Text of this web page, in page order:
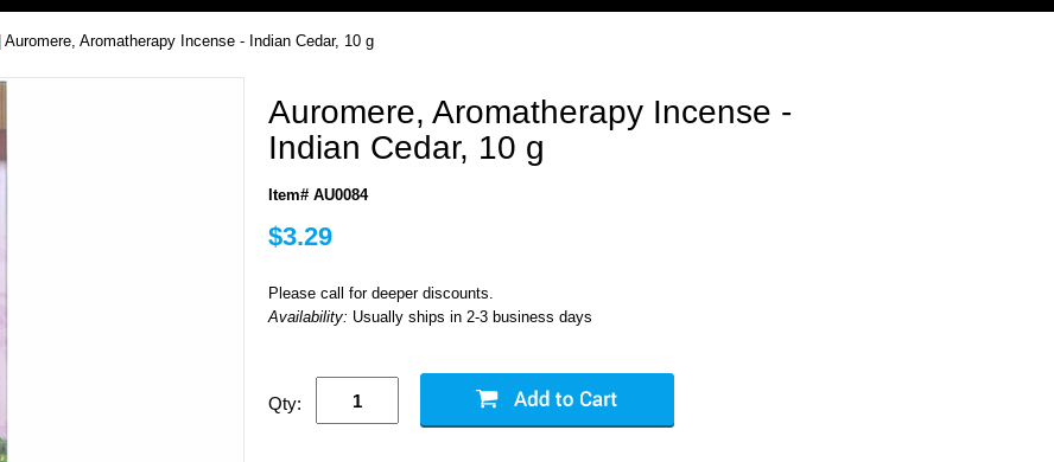
| Auromere, Aromatherapy Incense - Indian Cedar, 10 g
Auromere, Aromatherapy Incense -
Indian Cedar, 10 g
Item# AU0084
$3.29
Please call for deeper discounts.
Availability: Usually ships in 2-3 business days
Qty: